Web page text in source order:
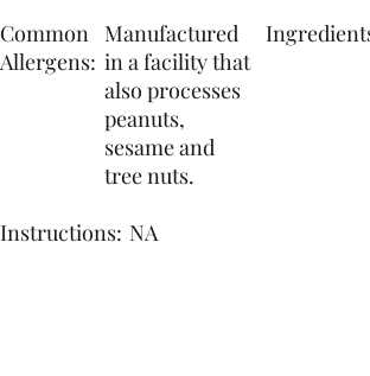
Common
Allergens:
Manufactured
in a facility that
also processes
peanuts,
sesame and
tree nuts.
Instructions: NA